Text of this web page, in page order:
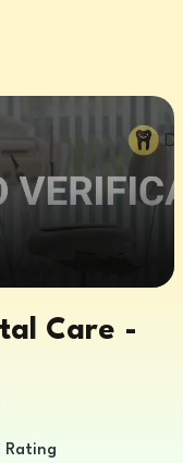
Care -
Rating